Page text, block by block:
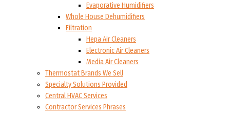
Evaporative Humidifiers
Whole House Dehumidifiers
Filtration
Hepa Air Cleaners
Electronic Air Cleaners
Media Air Cleaners
Thermostat Brands We Sell
Specialty Solutions Provided
Central HVAC Services
Contractor Services Phrases